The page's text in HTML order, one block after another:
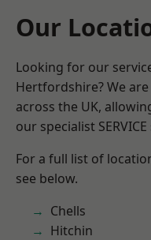
Our
Looking for our
Hertfordshire? We
across the UK,
our specialist
For a full list of
see below.
Chells
Hitchin